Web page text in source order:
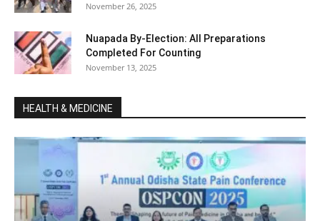
November 26, 2025
Nuapada By-Election: All Preparations
Completed For Counting
November 13, 2025
HEALTH & MEDICINE